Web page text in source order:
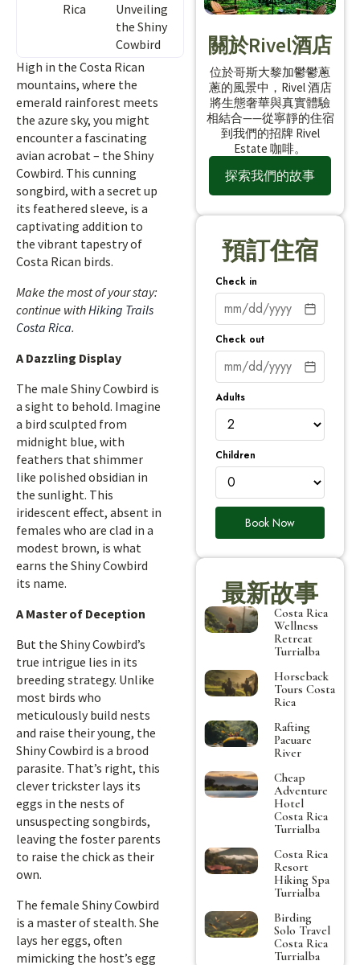
Rica
Unveiling
the Shiny
Cowbird
High in the Costa Rican
mountains, where the
emerald rainforest meets
the azure sky, you might
encounter a fascinating
avian acrobat – the Shiny
Cowbird. This cunning
songbird, with a secret up
its feathered sleeve, is a
captivating addition to
the vibrant tapestry of
Costa Rican birds.
Make the most of your stay:
continue withHiking Trails
Costa Rica.
A Dazzling Display
The male Shiny Cowbird is
a sight to behold. Imagine
a bird sculpted from
midnight blue, with
feathers that shimmer
like polished obsidian in
the sunlight. This
iridescent effect, absent in
females who are clad in a
modest brown, is what
earns the Shiny Cowbird
its name.
A Master of Deception
But the Shiny Cowbird’s
true intrigue lies in its
breeding strategy. Unlike
most birds who
meticulously build nests
and raise their young, the
Shiny Cowbird is a brood
parasite. That’s right, this
clever trickster lays its
eggs in the nests of
unsuspecting songbirds,
leaving the foster parents
to raise the chick as their
own.
The female Shiny Cowbird
is a master of stealth. She
lays her eggs, often
mimicking the host’s egg
關於Rivel酒店
位於哥斯大黎加鬱鬱蔥
蔥的風景中，Rivel 酒店
將生態奢華與真實體驗
相結合——從寧靜的住宿
到我們的招牌 Rivel
Estate 咖啡。
探索我們的故事
預訂住宿
Check in
Check out
Adults
Children
Book Now
最新故事
Costa Rica
Wellness
Retreat
Turrialba
Horseback
Tours Costa
Rica
Rafting
Pacuare
River
Cheap
Adventure
Hotel
Costa Rica
Turrialba
Costa Rica
Resort
Hiking Spa
Turrialba
Birding
Solo Travel
Costa Rica
Turrialba